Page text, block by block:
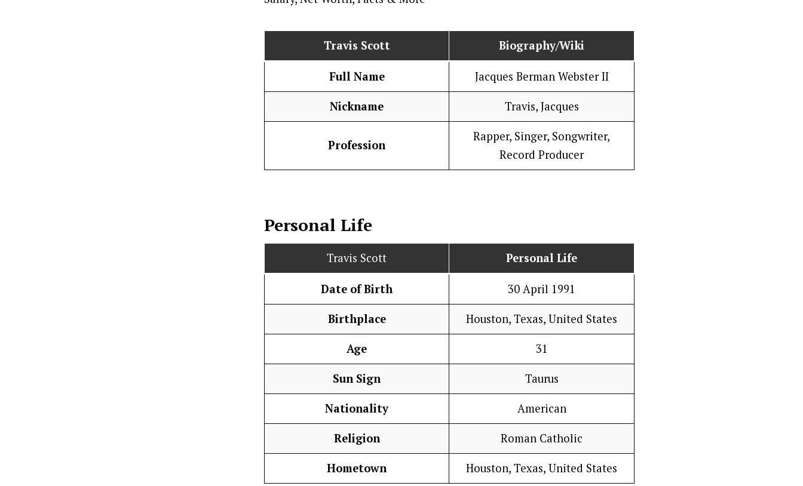
Travis Scott Biography/Wiki
Full Name Jacques Berman Webster II
Nickname Travis, Jacques
Profession
Rapper, Singer, Songwriter,
Record Producer
Personal Life
Travis Scott Personal Life
Date of Birth 30 April 1991
Birthplace Houston, Texas, United States
Age 31
Sun Sign Taurus
Nationality American
Religion Roman Catholic
Hometown Houston, Texas, United States